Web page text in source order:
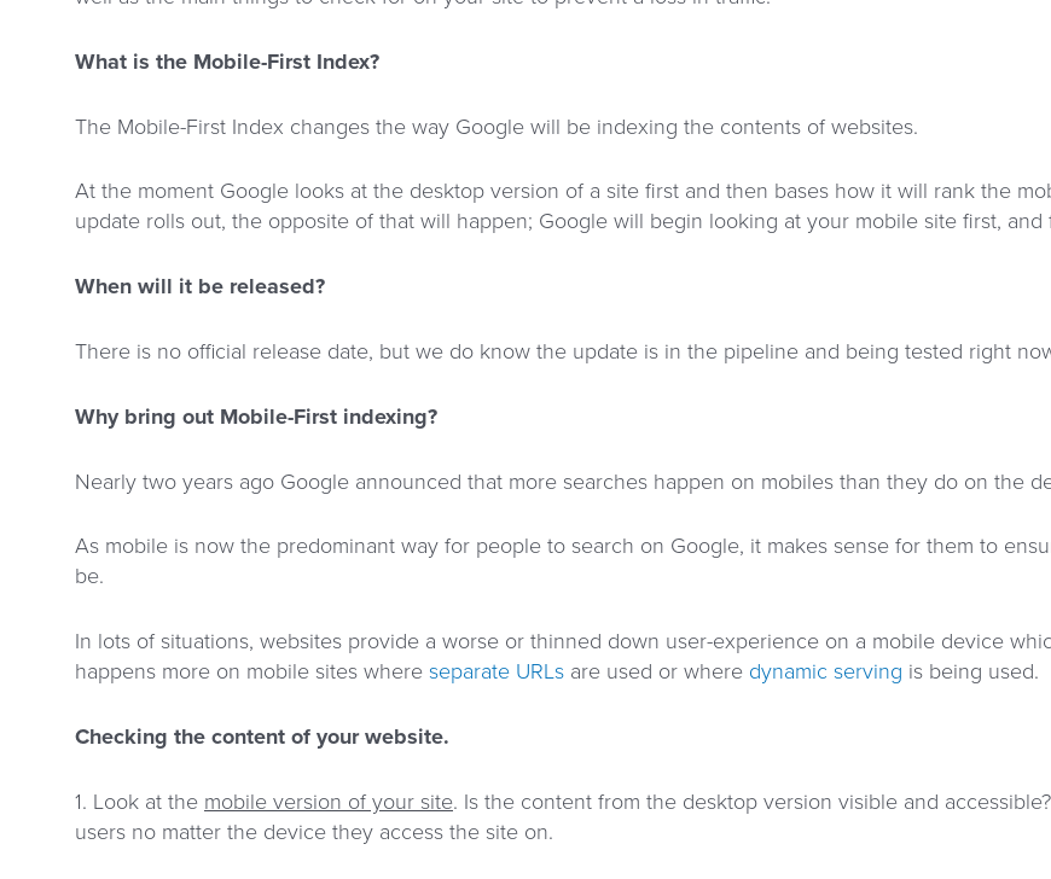
What is the Mobile-First Index?
The Mobile-First Index changes the way Google will be indexing the contents of websites.
At the moment Google looks at the desktop version of a site first and then bases how it will rank the
update rolls out, the opposite of that will happen; Google will begin looking at your mobile site first,
When will it be released?
There is no official release date, but we do know the update is in the pipeline and being tested right
Why bring out Mobile-First indexing?
Nearly two years ago Google announced that more searches happen on mobiles than they do on the
As mobile is now the predominant way for people to search on Google, it makes sense for them to
be.
In lots of situations, websites provide a worse or thinned down user-experience on a mobile device
happens more on mobile sites whereseparate URLs are used or where dynamic serving is being used.
Checking the content of your website.
1. Look at the mobile version of your site. Is the content from the desktop version visible and
users no matter the device they access the site on.